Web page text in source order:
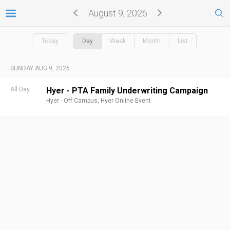
August 9, 2026
Today Day Week Month List
SUNDAY AUG 9, 2026
All Day Hyer - PTA Family Underwriting Campaign
Hyer - Off Campus, Hyer Online Event